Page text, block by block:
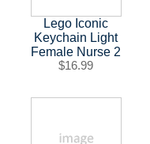
Lego Iconic
Keychain Light
Female Nurse 2
$16.99